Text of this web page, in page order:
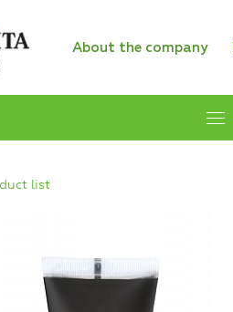
About the company
list